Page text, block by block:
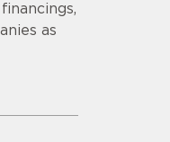
as